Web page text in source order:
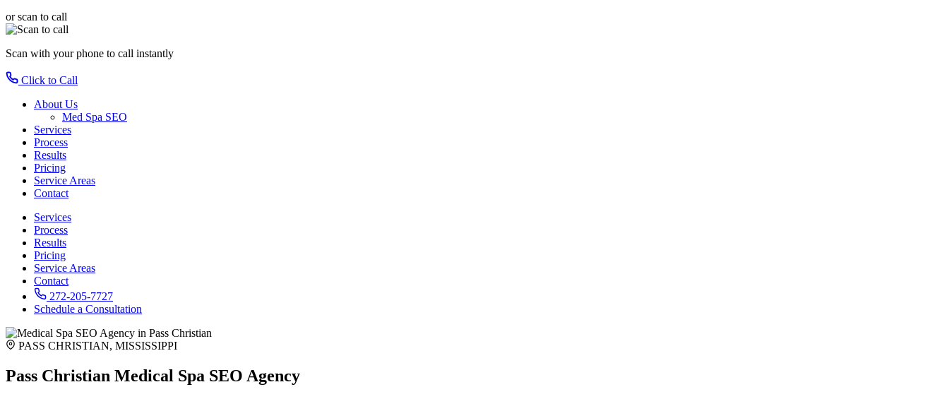
or scan to call
Scan with your phone to call instantly
Click to Call
About Us
Med Spa SEO
Services
Process
Results
Pricing
Service Areas
Contact
Services
Process
Results
Pricing
Service Areas
Contact
272-205-7727
Schedule a Consultation
PASS CHRISTIAN, MISSISSIPPI
Pass Christian Medical Spa SEO Agency